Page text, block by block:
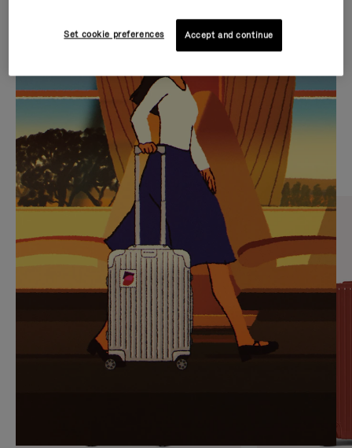
IS
PLAYED,
PLEASE
PRESS
TO
PAUSE
IT
IS
MUTED,
PLEASE
PRESS
TO
UNMUTE
IT
CURATED GIFT SELECTIONS
Find the perfect companion
for every journey
Set cookie preferences Accept and continue